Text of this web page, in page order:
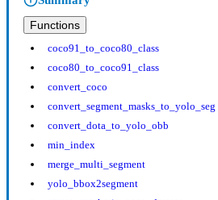
Functions
coco91_to_coco80_class
coco80_to_coco91_class
convert_coco
convert_segment_masks_to_yolo_seg
convert_dota_to_yolo_obb
min_index
merge_multi_segment
yolo_bbox2segment